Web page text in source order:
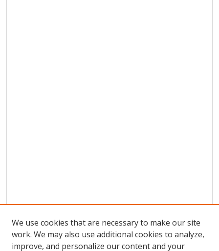
We use cookies that are necessary to make our site
work. We may also use additional cookies to analyze,
improve, and personalize our content and your